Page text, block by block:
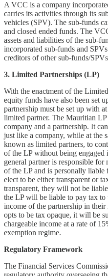
A VCC is a company
carries its activities through its
vehicles (SPV). The sub-funds
and closed ended funds. The
assets and liabilities of the sub-
incorporated sub-funds and
creditors of other sub-funds/
3. Limited Partnerships (LP)
With the enactment of the
equity funds have also been set
partnership must be set up with
limited partner. The Mauritian
company and a partnership. It
just like a company, while at the
known as limited partners, to
of the LP without being engaged
general partner is responsible for
of the LP and is personally liable
elect to be either transparent or
transparent, they will not be
the LP will be liable to pay tax to
income of the partnership in
opts to be tax opaque, it will be
chargeable income at a rate of
exemption regime.
Regulatory Framework
The Financial Services